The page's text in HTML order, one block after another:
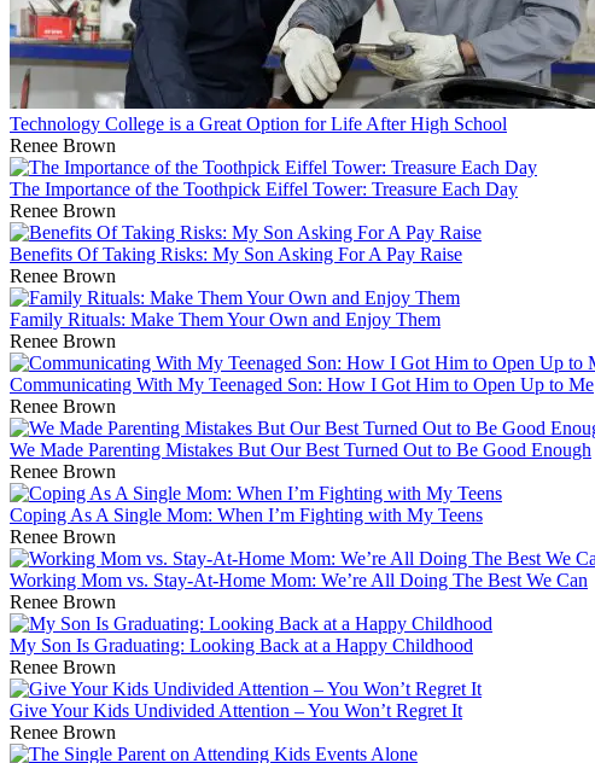
Technology College is a Great Option for Life After High School
Renee Brown
The Importance of the Toothpick Eiffel Tower: Treasure Each Day
Renee Brown
Benefits Of Taking Risks: My Son Asking For A Pay Raise
Renee Brown
Family Rituals: Make Them Your Own and Enjoy Them
Renee Brown
Communicating With My Teenaged Son: How I Got Him to Open Up to Me
Renee Brown
We Made Parenting Mistakes But Our Best Turned Out to Be Good Enough
Renee Brown
Coping As A Single Mom: When I’m Fighting with My Teens
Renee Brown
Working Mom vs. Stay-At-Home Mom: We’re All Doing The Best We Can
Renee Brown
My Son Is Graduating: Looking Back at a Happy Childhood
Renee Brown
Give Your Kids Undivided Attention – You Won’t Regret It
Renee Brown